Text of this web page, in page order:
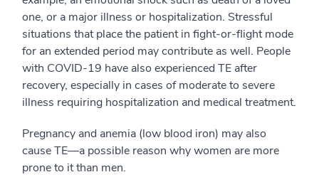
one, or a major illness or hospitalization. Stressful
situations that place the patient in fight-or-flight mode
for an extended period may contribute as well. People
with COVID-19 have also experienced TE after
recovery, especially in cases of moderate to severe
illness requiring hospitalization and medical treatment.
Pregnancy and anemia (low blood iron) may also
cause TE—a possible reason why women are more
prone to it than men.